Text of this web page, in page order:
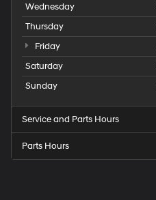
Wednesday
Thursday
Friday
Saturday
Sunday
Service and Parts Hours
Parts Hours